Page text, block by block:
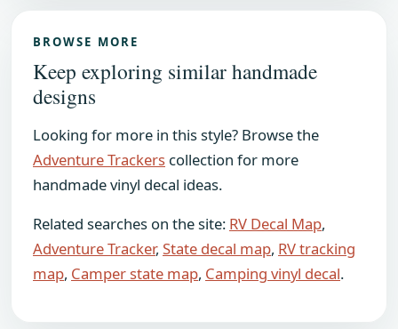
BROWSE MORE
Keep exploring similar handmade
designs
Looking for more in this style? Browse the
Adventure Trackers collection for more
handmade vinyl decal ideas.
Related searches on the site: RV Decal Map,
Adventure Tracker, State decal map, RV tracking
map, Camper state map, Camping vinyl decal.